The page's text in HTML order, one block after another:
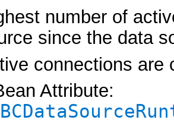
number of
since the data
connections are
Attribute: